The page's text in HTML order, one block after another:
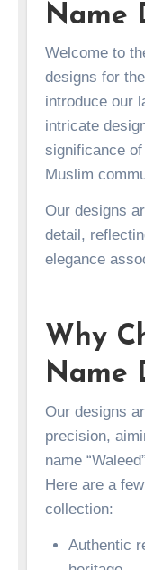
Name
Welcome to the world of Waleed Muslim name
designs for
introduce our
intricate
significance of
Muslim
Our designs
detail,
elegance
Why
Name
Our designs are crafted with care and
precision,
name
Here are a
collection:
Authentic